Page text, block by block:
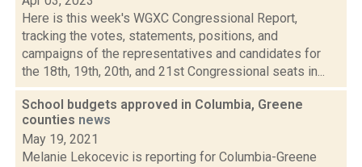
Here is this week's WGXC Congressional Report,
tracking the votes, statements, positions, and
campaigns of the representatives and candidates for
the 18th, 19th, 20th, and 21st Congressional seats in...
School budgets approved in Columbia, Greene
counties news
May 19, 2021
Melanie Lekocevic is reporting for Columbia-Greene